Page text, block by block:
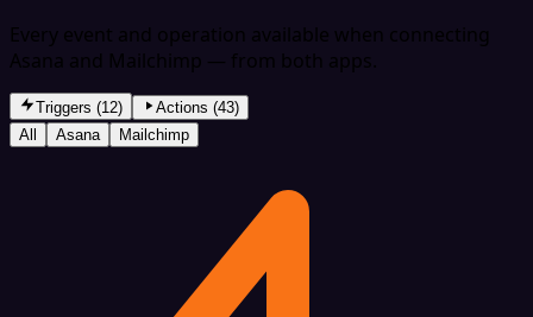
Every event and operation available when connecting
Asana and Mailchimp — from both apps.
Triggers (12)
Actions (43)
All
Asana Mailchimp